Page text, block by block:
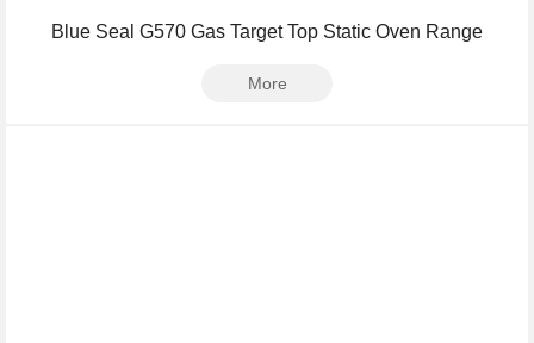
Blue Seal G570 Gas Target Top Static Oven Range
More